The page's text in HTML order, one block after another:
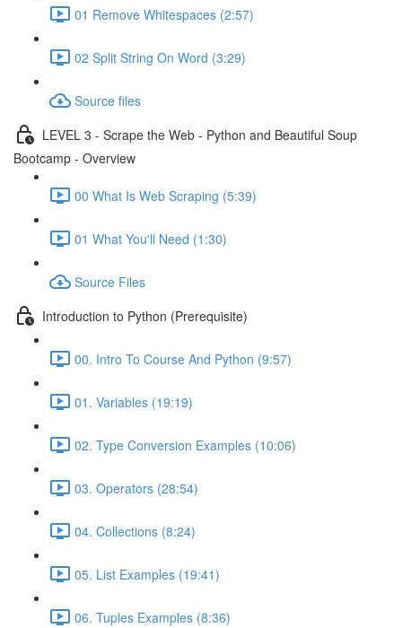
01 Remove Whitespaces (2:57)
02 Split String On Word (3:29)
Source files
LEVEL 3 - Scrape the Web - Python and Beautiful Soup
Bootcamp - Overview
00 What Is Web Scraping (5:39)
01 What You'll Need (1:30)
Source Files
Introduction to Python (Prerequisite)
00. Intro To Course And Python (9:57)
01. Variables (19:19)
02. Type Conversion Examples (10:06)
03. Operators (28:54)
04. Collections (8:24)
05. List Examples (19:41)
06. Tuples Examples (8:36)